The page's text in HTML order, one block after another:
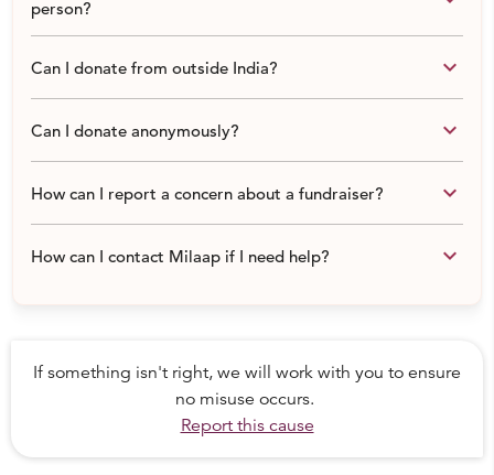
person?
Can I donate from outside India? keyboard_arrow_down
Can I donate anonymously? keyboard_arrow_down
How can I report a concern about a fundraiser? keyboard_arrow_down
How can I contact Milaap if I need help? keyboard_arrow_down
If something isn't right, we will work with you to ensure
no misuse occurs.
Report this cause